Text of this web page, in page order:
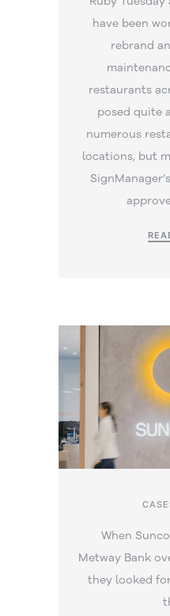
have been
rebrand
restaurants
posed quite
numerous
locations, but
When
Metway Bank
they looked